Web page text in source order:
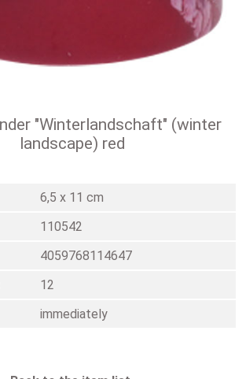
"Winterlandschaft" (winter
landscape) red
6,5 x 11 cm
110542
4059768114647
12
immediately